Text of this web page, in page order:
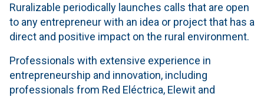
Ruralizable periodically launches calls that are open
to any entrepreneur with an idea or project that has a
direct and positive impact on the rural environment.
Professionals with extensive experience in
entrepreneurship and innovation, including
professionals from Red Eléctrica, Elewit and